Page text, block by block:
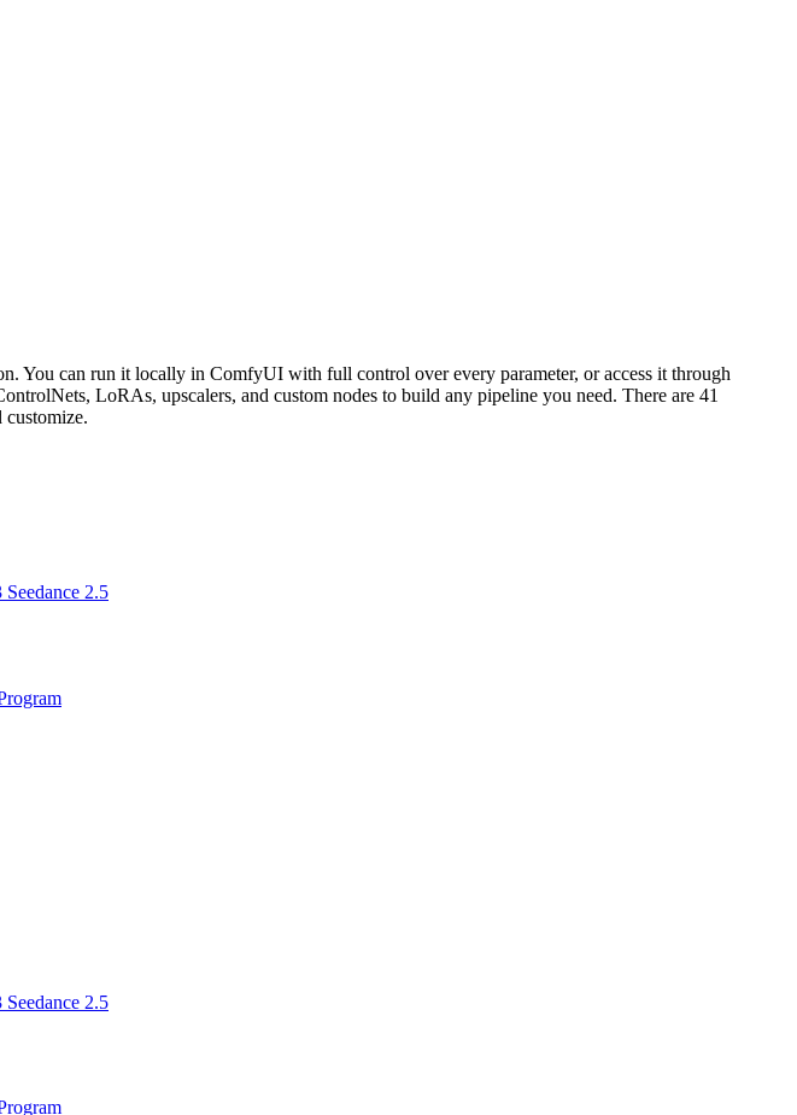
You can run it locally in ComfyUI with full control over every parameter, or access it through
LoRAs, upscalers, and custom nodes to build any pipeline you need. There are 41
Seedance 2.5
Seedance 2.5